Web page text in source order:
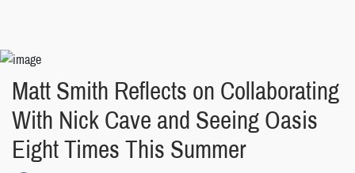
Matt Smith Reflects on Collaborating
With Nick Cave and Seeing Oasis
Eight Times This Summer